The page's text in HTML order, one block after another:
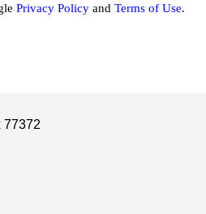
Privacy Policy and Terms of Use.
77372